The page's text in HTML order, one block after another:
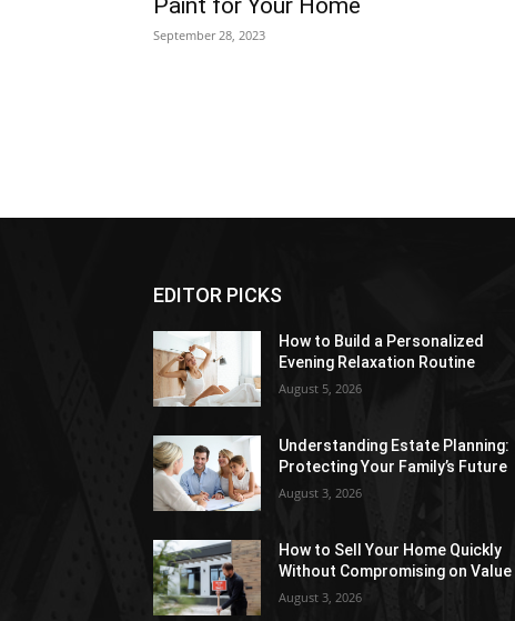
Paint for Your Home
September 28, 2023
EDITOR PICKS
How to Build a Personalized
Evening Relaxation Routine
August 5, 2026
Understanding Estate Planning:
Protecting Your Family’s Future
August 3, 2026
How to Sell Your Home Quickly
Without Compromising on Value
August 3, 2026